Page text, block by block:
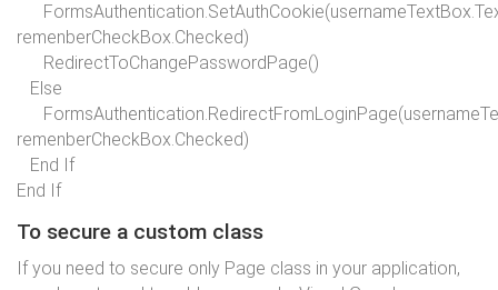
remenberCheckBox.Checked)
RedirectToChangePasswordPage()
Else
remenberCheckBox.Checked)
End If
End If
To secure a custom class
If you need to secure only Page class in your application,